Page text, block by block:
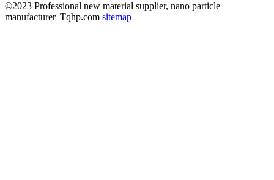
©2023 Professional new material supplier, nano particle
manufacturer |Tqhp.com sitemap